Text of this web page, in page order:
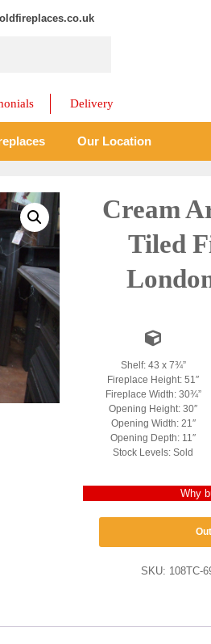
Delivery
Our Location
Cream
Tiled
Shelf: 43 x 7¾”
Fireplace Height: 51″
Fireplace Width: 30¾”
Opening Height: 30″
Opening Width: 21″
Opening Depth: 11″
Stock Levels: Sold
Why
SKU: 108TC-